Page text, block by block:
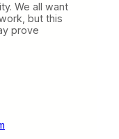
We all want
but this
prove